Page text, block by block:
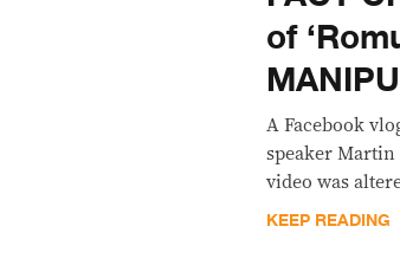
of
A Facebook
speaker Martin
video was
KEEP READING